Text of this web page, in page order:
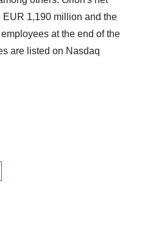
1,190 million and the
at the end of the
are listed on Nasdaq